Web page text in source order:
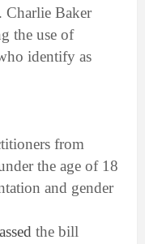
Charlie Baker
the use of
identify as
from
the age of 18
and gender
the bill